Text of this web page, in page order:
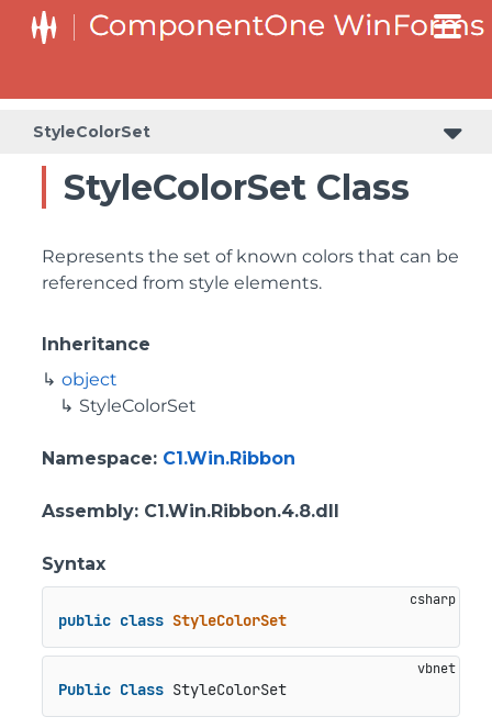
StyleColorSet
StyleColorSet Class
Represents the set of known colors that can be
referenced from style elements.
Inheritance
object
StyleColorSet
Namespace: C1.Win.Ribbon
Assembly: C1.Win.Ribbon.4.8.dll
Syntax
public class StyleColorSet
Public Class StyleColorSet